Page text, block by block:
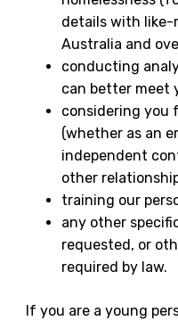
details with like-
Australia and
conducting
can better meet
considering you
(whether as an
independent
other
training our
any other
requested, or
required by law.
If you are a young